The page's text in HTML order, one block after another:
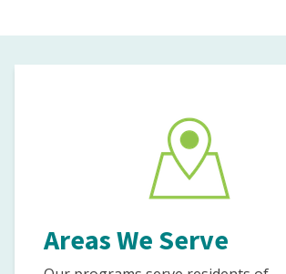
Areas We Serve